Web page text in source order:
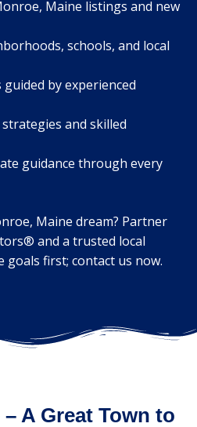
Maine listings and new
schools, and local
by experienced
and skilled
guidance through every
Maine dream? Partner
and a trusted local
first; contact us now.
A Great Town to